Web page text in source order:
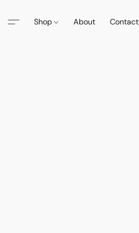
Shop About Contact